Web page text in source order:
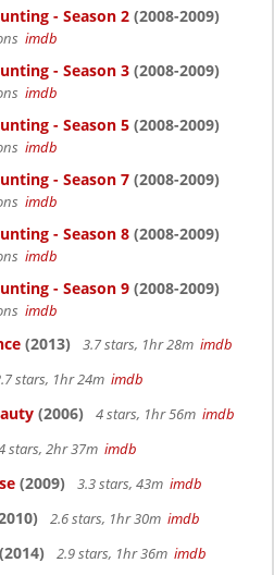
- Season 2 (2008-2009)
imdb
- Season 3 (2008-2009)
imdb
- Season 5 (2008-2009)
imdb
- Season 7 (2008-2009)
imdb
- Season 8 (2008-2009)
imdb
- Season 9 (2008-2009)
imdb
(2013) 3.7 stars, 1hr 28m imdb
stars, 1hr 24m imdb
(2006) 4 stars, 1hr 56m imdb
stars, 2hr 37m imdb
(2009) 3.3 stars, 43m imdb
2.6 stars, 1hr 30m imdb
(2014) 2.9 stars, 1hr 36m imdb